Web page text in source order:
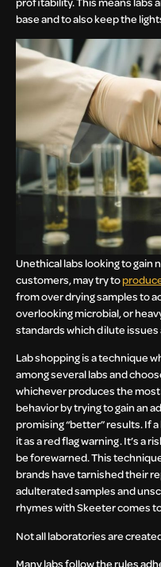
base and to also keep the
Unethical labs looking to gain
customers, may try to
from over drying samples to
overlooking microbial, or
standards which dilute issues
Lab shopping is a technique
among several labs and
whichever produces the
behavior by trying to gain an
promising “better” results. If
it as a red flag warning. It’s a
be forewarned. This
brands have tarnished their
adulterated samples and
rhymes with Skeeter comes
Not all laboratories are
Many labs follow the rules